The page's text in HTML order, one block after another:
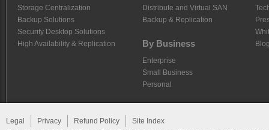
Storage Centralization
Backup Solutions
Security Desktop Solutions
High Availability & Replication
Distribute and Virtual SAN
Backup & Replication
By Business
Enterprise
Small Business
Personal
Legal Privacy Refund Policy
Site Index